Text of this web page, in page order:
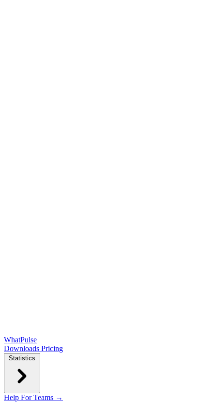
WhatPulse
Downloads Pricing
Statistics
Help For Teams →